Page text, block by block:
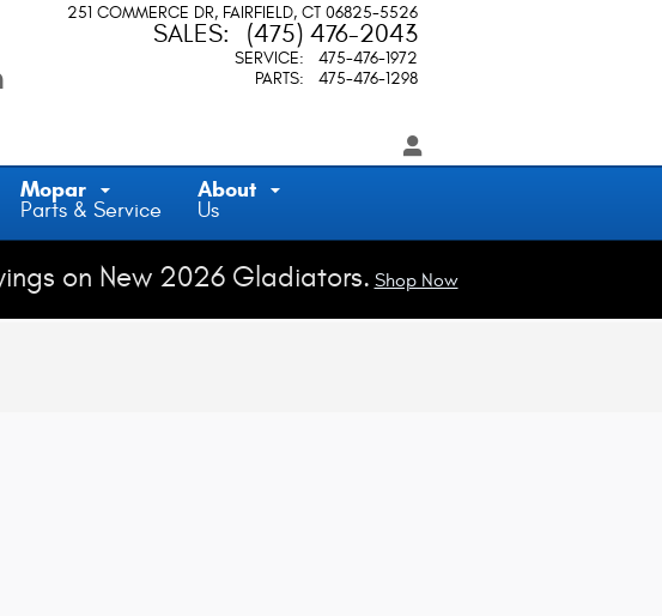
251 COMMERCE DR FAIRFIELD, CT 06825-5526
SALES: (475) 476-2043
SERVICE:
475-476-1972
PARTS: 475-476-1298
Mopar
Parts & Service
About
Us
on New 2026 Gladiators. Shop Now